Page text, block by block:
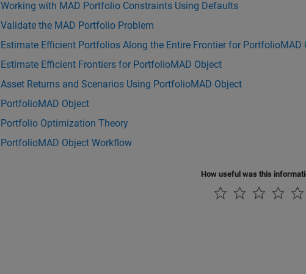
Working with MAD Portfolio Constraints Using Defaults
Validate the MAD Portfolio Problem
Estimate Efficient Portfolios Along the Entire Frontier for PortfolioMAD
Estimate Efficient Frontiers for PortfolioMAD Object
Asset Returns and Scenarios Using PortfolioMAD Object
PortfolioMAD Object
Portfolio Optimization Theory
PortfolioMAD Object Workflow
How useful was this